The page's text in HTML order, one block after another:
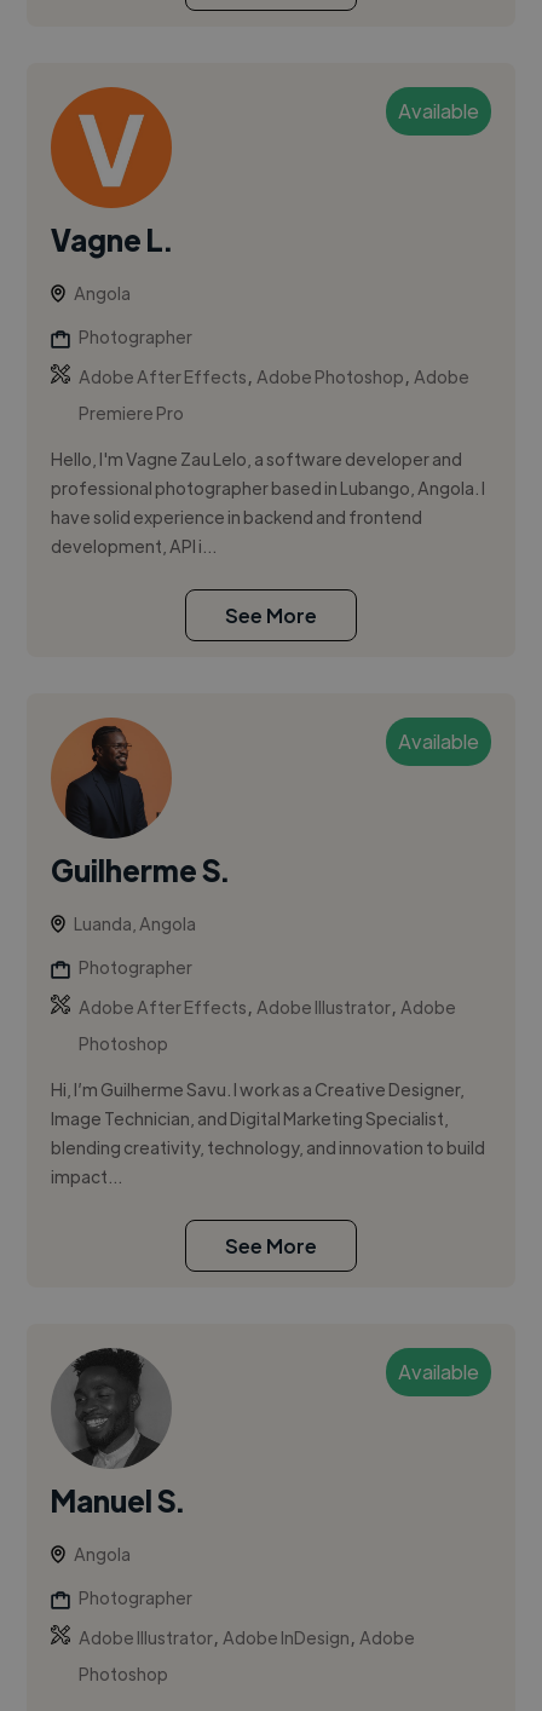
Available
Vagne L.
Angola
Photographer
Adobe After Effects,Adobe Photoshop,Adobe
Premiere Pro
Hello, I'm Vagne Zau Lelo, a software developer and
professional photographer based in Lubango, Angola. I
have solid experience in backend and frontend
development, API i...
See More
Available
Guilherme S.
Luanda, Angola
Photographer
Adobe After Effects,Adobe Illustrator,Adobe
Photoshop
Hi, I’m Guilherme Savu. I work as a Creative Designer,
Image Technician, and Digital Marketing Specialist,
blending creativity, technology, and innovation to build
impact...
See More
Available
Manuel S.
Angola
Photographer
Adobe Illustrator,Adobe InDesign,Adobe
Photoshop